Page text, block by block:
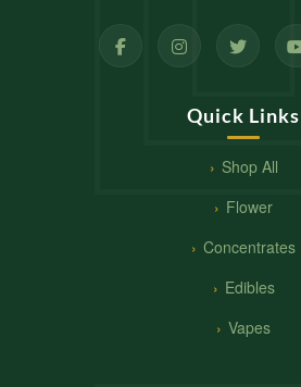
Quick Links
Shop All
Flower
Concentrates
Edibles
Vapes